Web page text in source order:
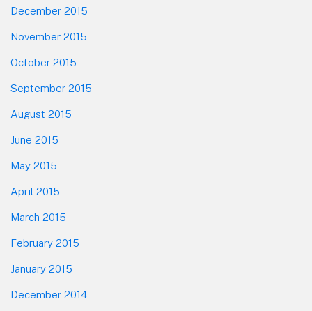
December 2015
November 2015
October 2015
September 2015
August 2015
June 2015
May 2015
April 2015
March 2015
February 2015
January 2015
December 2014